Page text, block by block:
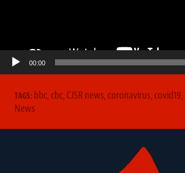
00:00
TAGS: bbc,cbc, CJSR news,coronavirus,covid19,
News